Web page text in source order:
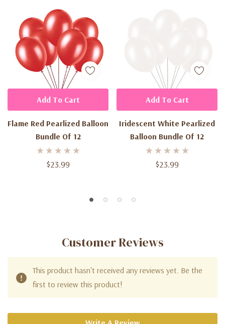
Flame Red Pearlized Balloon
Bundle Of 12
$23.99
Add To Cart
Iridescent White Pearlized
Balloon Bundle Of 12
$23.99
Add To Cart
Customer Reviews
This product hasn't received any reviews yet. Be the
first to review this product!